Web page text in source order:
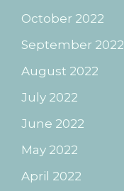
October 2022
September 2022
August 2022
July 2022
June 2022
May 2022
April 2022